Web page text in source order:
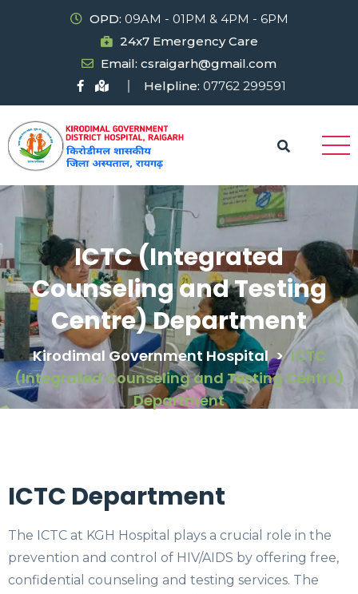
OPD: 09AM - 01PM & 4PM - 6PM
24x7 Emergency Care
Email: csraigarh@gmail.com
Helpline: 07762 299591
ICTC (Integrated
Counseling and Testing
Centre) Department
Kirodimal Government Hospital > ICTC
(Integrated Counseling and Testing Centre)
Department
ICTC Department
The ICTC at KGH Hospital plays a crucial role in the
prevention and control of HIV/AIDS by offering free,
confidential counseling and testing services. The